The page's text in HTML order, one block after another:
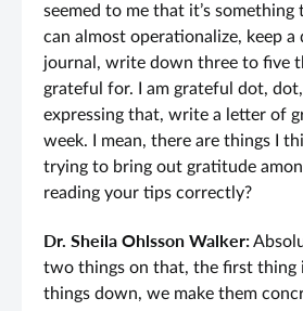
seemed to me that it’s something
can almost operationalize, keep
journal, write down three to five
grateful for. I am grateful dot,
expressing that, write a letter of
week. I mean, there are things I
trying to bring out gratitude
reading your tips correctly?
Dr. Sheila Ohlsson Walker:
two things on that, the first thing
things down, we make them